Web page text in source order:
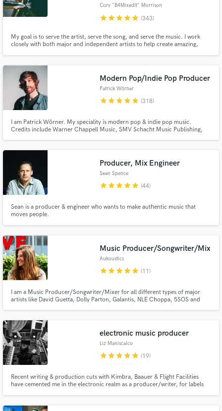
Cory "B4MixedIt" Morrison
starstarstarstarstar (343)
My goal is to serve the artist, serve the song, and serve the music. I work
closely with both major and independent artists to help create amazing,
Modern Pop/Indie Pop Producer
Patrick Wörner
starstarstarstarstar (318)
I am Patrick Wörner. My speciality is modern pop & indie pop music.
Credits include Warner Chappell Music, SMV Schacht Music Publishing,
you are 100% satisfied - that's a promise!
Producer, Mix Engineer
Sean Spence
starstarstarstarstar (44)
Sean is a producer & engineer who wants to make authentic music that
moves people.
Music Producer/Songwriter/Mix
Aukoustics
starstarstarstarstar (11)
I am a Music Producer/Songwriter/Mixer for all different types of major
artists like David Guetta, Dolly Parton, Galantis, NLE Choppa, 5SOS and
credits have eclipsed over 1 billion streams on DSPs.
electronic music producer
Liz Maniscalco
starstarstarstarstar (19)
Recent writing & production cuts with Kimbra, Baauer & Flight Facilities
have cemented me in the electronic realm as a producer/writer, for labels
artists + have my own artist project BRUX.
Browse Curated Pros
Search by credits or 'sounds like' and check out
Contact pros directly with your project details
and receive handcrafted proposals and budgets
in a flash.
Make Amazing Music
secure platform. Payment is only released when
work is complete.